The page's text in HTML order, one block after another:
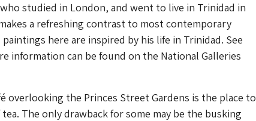
studied in London, and went to live in Trinidad in
a refreshing contrast to most contemporary
here are inspired by his life in Trinidad. See
information can be found on the National Galleries
overlooking the Princes Street Gardens is the place to
The only drawback for some may be the busking